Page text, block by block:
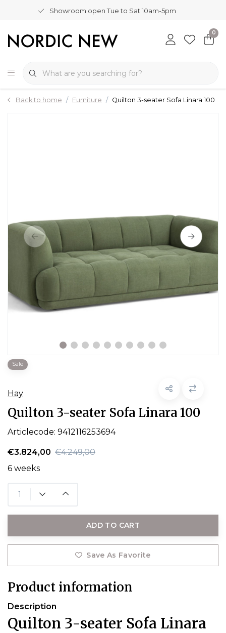
Showroom open Tue to Sat 10am-5pm
0
Back to home Furniture Quilton 3-seater Sofa Linara 100
Sale
Hay
Quilton 3-seater Sofa Linara 100
Articlecode: 9412116253694
€3.824,00 €4.249,00
6 weeks
ADD TO CART
Save As Favorite
Product information
Description
Quilton 3-seater Sofa Linara